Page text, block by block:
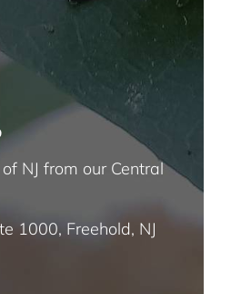
NJ from our Central
1000, Freehold, NJ
Strategies for
Fly Infestations